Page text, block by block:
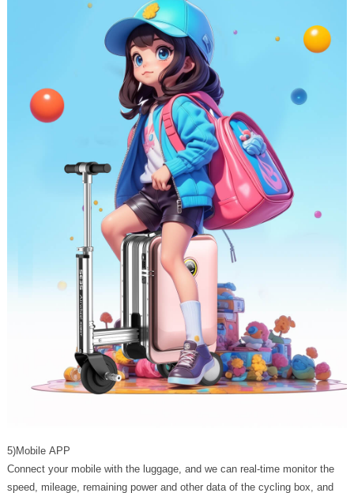
5)Mobile APP
Connect your mobile with the luggage, and we can real-time monitor the
speed, mileage, remaining power and other data of the cycling box, and